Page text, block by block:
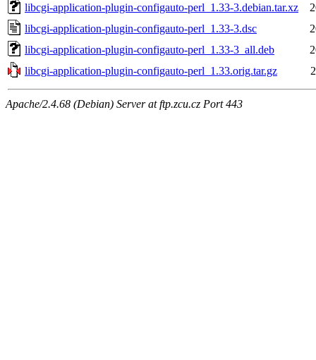
libcgi-application-plugin-configauto-perl_1.33-3.debian.tar.xz
libcgi-application-plugin-configauto-perl_1.33-3.dsc
libcgi-application-plugin-configauto-perl_1.33-3_all.deb
libcgi-application-plugin-configauto-perl_1.33.orig.tar.gz
Apache/2.4.68 (Debian) Server at ftp.zcu.cz Port 443